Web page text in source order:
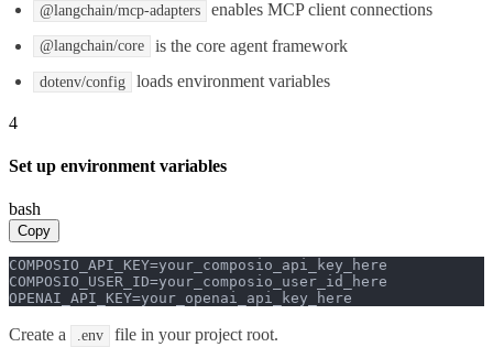
@langchain/mcp-adapters enables MCP client connections
@langchain/core is the core agent framework
dotenv/config loads environment variables
4
Set up environment variables
bash
Copy
COMPOSIO_API_KEY=your_composio_api_key_here
COMPOSIO_USER_ID=your_composio_user_id_here
OPENAI_API_KEY=your_openai_api_key_here
Create a .env file in your project root.